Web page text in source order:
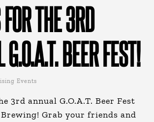
THE 3RD
BEER FEST!
Events
3rd annual G.O.A.T. Beer Fest
Grab your friends and